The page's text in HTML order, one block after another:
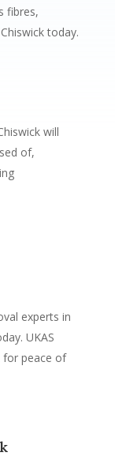
fibres,
today.
will
of,
experts in
UKAS
for peace of